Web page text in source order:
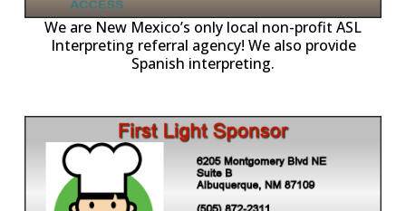
We are New Mexico’s only local non-profit ASL
Interpreting referral agency! We also provide
Spanish interpreting.